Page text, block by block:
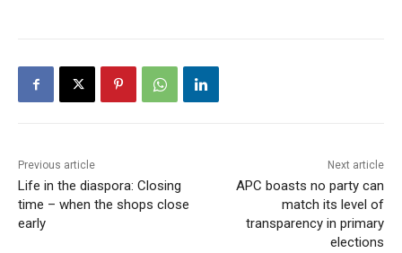
Previous article
Life in the diaspora: Closing
time – when the shops close
early
Next article
APC boasts no party can
match its level of
transparency in primary
elections